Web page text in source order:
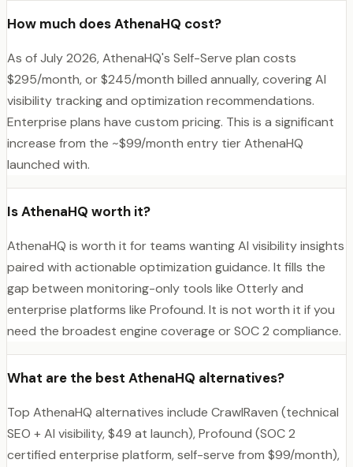
How much does AthenaHQ cost?
As of July 2026, AthenaHQ's Self-Serve plan costs
$295/month, or $245/month billed annually, covering AI
visibility tracking and optimization recommendations.
Enterprise plans have custom pricing. This is a significant
increase from the ~$99/month entry tier AthenaHQ
launched with.
Is AthenaHQ worth it?
AthenaHQ is worth it for teams wanting AI visibility insights
paired with actionable optimization guidance. It fills the
gap between monitoring-only tools like Otterly and
enterprise platforms like Profound. It is not worth it if you
need the broadest engine coverage or SOC 2 compliance.
What are the best AthenaHQ alternatives?
Top AthenaHQ alternatives include CrawlRaven (technical
SEO + AI visibility, $49 at launch), Profound (SOC 2
certified enterprise platform, self-serve from $99/month),